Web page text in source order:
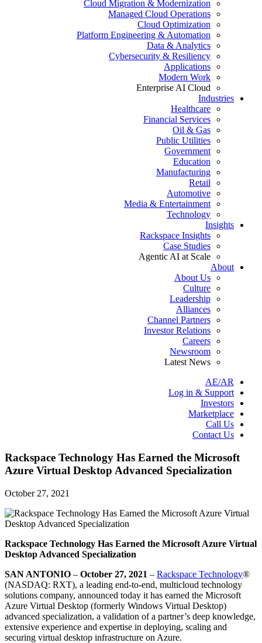
Cloud Migration & Modernization
Managed Cloud Operations
Cloud Optimization
Platform Engineering & Automation
Data & Analytics
Cybersecurity & Resiliency
Applications
Modern Work
Enterprise AI Cloud
Industries
Healthcare
Financial Services
Oil & Gas
Public Utilities
Government
Education
Manufacturing
Retail
Automotive
Media & Entertainment
Technology
Insights
Rackspace Insights
Case Studies
Agentic AI at Scale
About
About Us
Culture
Leadership
Alliances
Channel Partners
Investor Relations
Careers
Newsroom
Latest News
AE/AR
Log in & Support
Investors
Marketplace
Call Us
Contact Us
Rackspace Technology Has Earned the Microsoft
Azure Virtual Desktop Advanced Specialization
October 27, 2021
Rackspace Technology Has Earned the Microsoft Azure Virtual
Desktop Advanced Specialization
SAN ANTONIO – October 27, 2021 – Rackspace Technology®
(NASDAQ: RXT), a leading end-to-end, multicloud technology
solutions company, announced today it has earned the Microsoft
Azure Virtual Desktop (formerly Windows Virtual Desktop)
advanced specialization, a validation of a partner’s deep knowledge,
extensive experience and expertise in deploying, scaling and
securing virtual desktop infrastructure on Azure.